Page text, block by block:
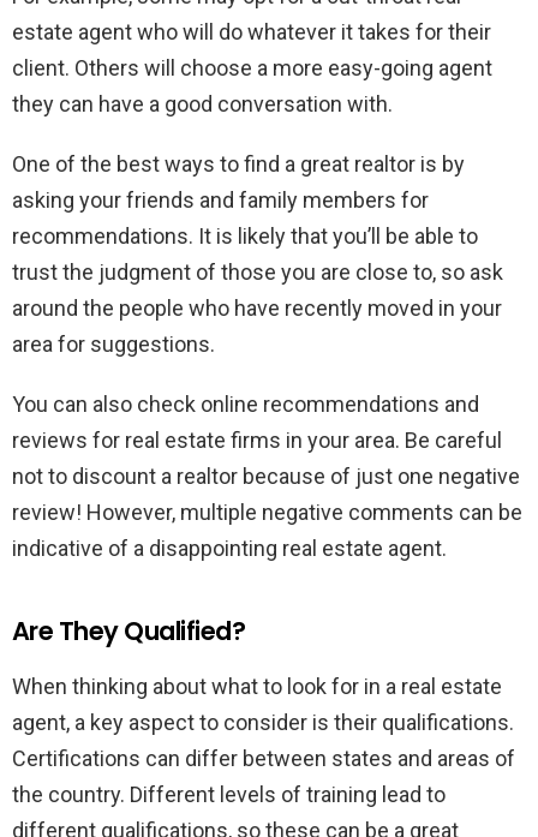
estate agent who will do whatever it takes for their
client. Others will choose a more easy-going agent
they can have a good conversation with.
One of the best ways to find a great realtor is by
asking your friends and family members for
recommendations. It is likely that you’ll be able to
trust the judgment of those you are close to, so ask
around the people who have recently moved in your
area for suggestions.
You can also check online recommendations and
reviews for real estate firms in your area. Be careful
not to discount a realtor because of just one negative
review! However, multiple negative comments can be
indicative of a disappointing real estate agent.
Are They Qualified?
When thinking about what to look for in a real estate
agent, a key aspect to consider is their qualifications.
Certifications can differ between states and areas of
the country. Different levels of training lead to
different qualifications, so these can be a great